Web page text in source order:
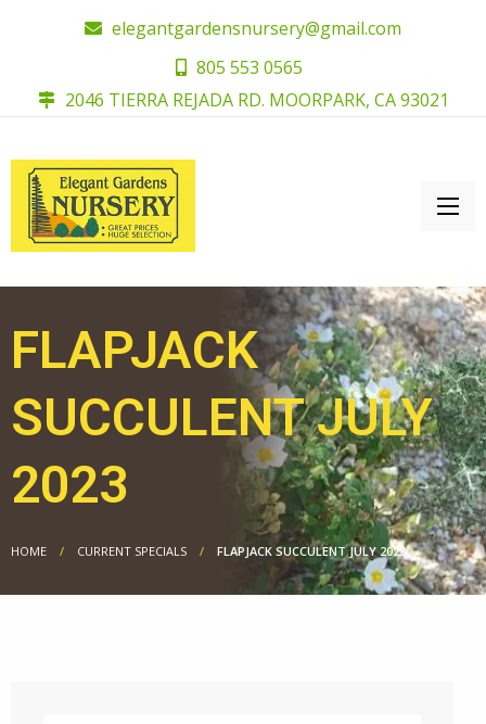
elegantgardensnursery@gmail.com
805 553 0565
2046 TIERRA REJADA RD. MOORPARK, CA 93021
FLAPJACK
SUCCULENT JULY
2023
HOME CURRENT SPECIALS FLAPJACK SUCCULENT JULY 2023